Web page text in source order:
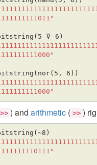
( 5 ⊽ 6 )
( nor( 5, 6 ))
) and arithmetic ( >> )
( ~8 )